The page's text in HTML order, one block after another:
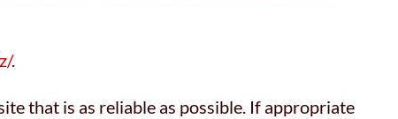
.
that is as reliable as possible. If appropriate